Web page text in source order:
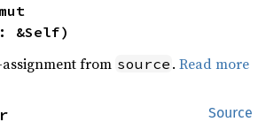
&Self)
from source .Read more
Source